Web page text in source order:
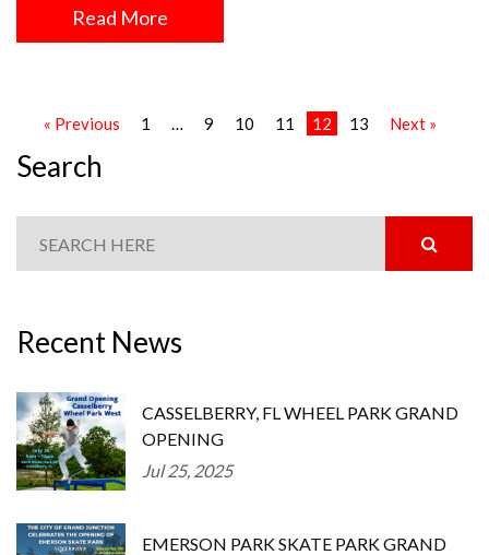
Read More
« Previous 1 … 9 10 11 12 13 Next »
Search
Recent News
CASSELBERRY, FL WHEEL PARK GRAND
OPENING
Jul 25, 2025
EMERSON PARK SKATE PARK GRAND